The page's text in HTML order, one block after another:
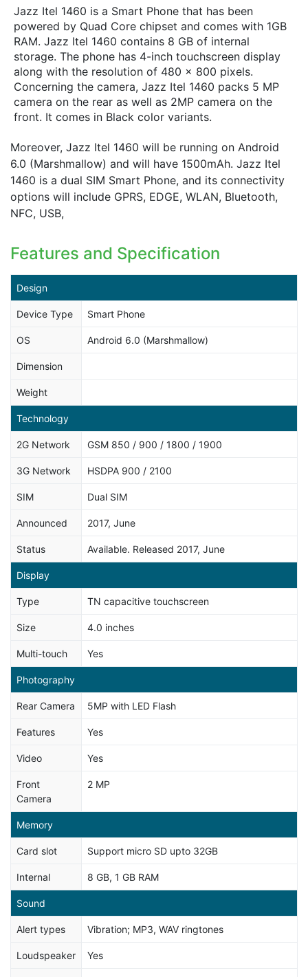
Jazz Itel 1460 is a Smart Phone that has been
powered by Quad Core chipset and comes with 1GB
RAM. Jazz Itel 1460 contains 8 GB of internal
storage. The phone has 4-inch touchscreen display
along with the resolution of 480 x 800 pixels.
Concerning the camera, Jazz Itel 1460 packs 5 MP
camera on the rear as well as 2MP camera on the
front. It comes in Black color variants.
Moreover, Jazz Itel 1460 will be running on Android
6.0 (Marshmallow) and will have 1500mAh. Jazz Itel
1460 is a dual SIM Smart Phone, and its connectivity
options will include GPRS, EDGE, WLAN, Bluetooth,
NFC, USB,
Features and Specification
Design
Device Type Smart Phone
OS Android 6.0 (Marshmallow)
Dimension
Weight
Technology
2G Network GSM 850 / 900 / 1800 / 1900
3G Network HSDPA 900 / 2100
SIM Dual SIM
Announced 2017, June
Status Available. Released 2017, June
Display
Type TN capacitive touchscreen
Size 4.0 inches
Multi-touch Yes
Photography
Rear Camera 5MP with LED Flash
Features Yes
Video Yes
Front
Camera
2 MP
Memory
Card slot Support micro SD upto 32GB
Internal 8 GB, 1 GB RAM
Sound
Alert types Vibration; MP3, WAV ringtones
Loudspeaker Yes